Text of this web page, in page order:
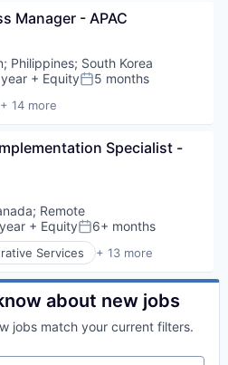
Applications
Manager - APAC
; Philippines; South Korea
+ EquityPosted:
5 months
+ 14 more
Software
Systems
Specialist -
; Remote
+ EquityPosted:
6+ months
Services + 13 more
Software
about new jobs
jobs match your current filters.